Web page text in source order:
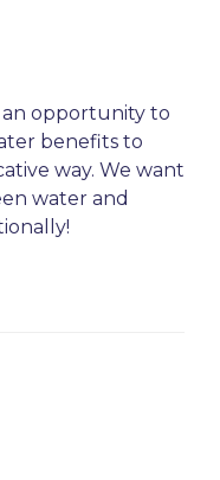
opportunity to
benefits to
way. We want
water and